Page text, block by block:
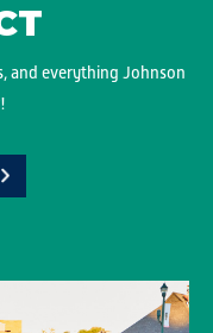
and everything Johnson